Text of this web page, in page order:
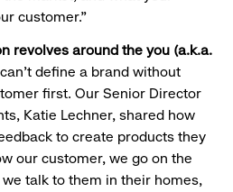
customer.”
revolves around the you (a.k.a.
define a brand without
first. Our Senior Director
Katie Lechner, shared how
to create products they
our customer, we go on the
talk to them in their homes,